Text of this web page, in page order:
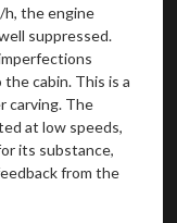
h, the engine
suppressed.
cabin. This is a
carving. The
at low speeds,
its substance,
from the